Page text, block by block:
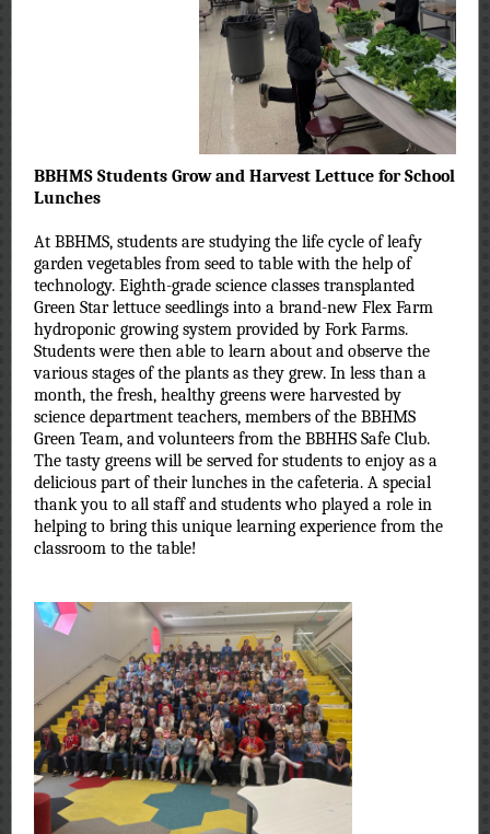
BBHMS Students Grow and Harvest Lettuce for School
Lunches
At BBHMS, students are studying the life cycle of leafy
garden vegetables from seed to table with the help of
technology. Eighth-grade science classes transplanted
Green Star lettuce seedlings into a brand-new Flex Farm
hydroponic growing system provided by Fork Farms.
Students were then able to learn about and observe the
various stages of the plants as they grew. In less than a
month, the fresh, healthy greens were harvested by
science department teachers, members of the BBHMS
Green Team, and volunteers from the BBHHS Safe Club.
The tasty greens will be served for students to enjoy as a
delicious part of their lunches in the cafeteria. A special
thank you to all staff and students who played a role in
helping to bring this unique learning experience from the
classroom to the table!